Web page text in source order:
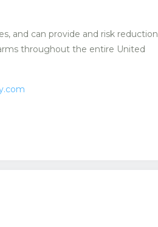
and can provide and risk reduction
throughout the entire United